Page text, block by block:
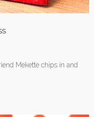
Mekette chips in and